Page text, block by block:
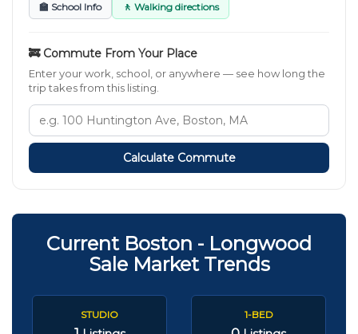
🏫 School Info 🚶 Walking directions
🚒 Commute From Your Place
Enter your work, school, or anywhere — see how long the
trip takes from this listing.
Calculate Commute
Current Boston - Longwood
Sale Market Trends
STUDIO 1-BED